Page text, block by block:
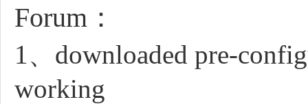
Forum：
1、downloaded pre-
working